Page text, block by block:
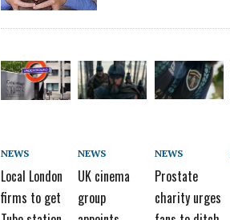
NEWS
Local London
firms to get
NEWS
UK cinema
group
NEWS
Prostate
charity urges